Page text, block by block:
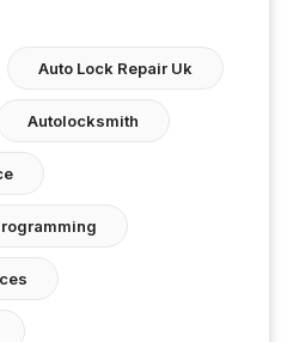
Auto Lock Repair Uk
Autolocksmith